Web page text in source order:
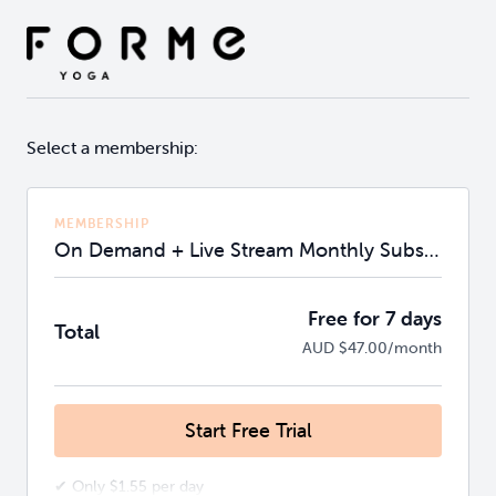
Select a membership:
MEMBERSHIP
On Demand + Live Stream Monthly Subscription
Total
Free for 7 days
AUD $47.00/month
Start Free Trial
✔ Only $1.55 per day